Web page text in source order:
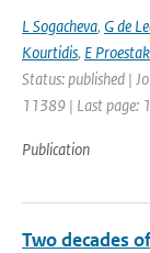
L Sogacheva, G de
Kourtidis, E
Status: published |
11389 | Last page:
Publication
Two decades